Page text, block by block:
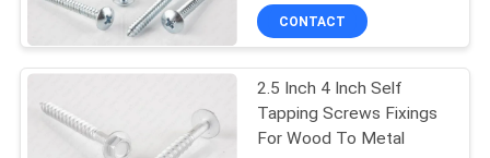
CONTACT
US
NEWS
CONTACT
2.5 Inch 4 Inch Self
Tapping Screws Fixings
For Wood To Metal